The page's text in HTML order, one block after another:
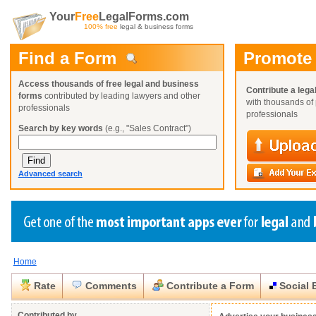
YourFreeLegalForms.com
100% free legal & business forms
Find a Form
Access thousands of free legal and business
forms contributed by leading lawyers and other
professionals
Search by key words (e.g., "Sales Contract")
Advanced search
Contribute a
with thousands
professionals
Create a Profile
Benefits
Already a member?
Create a Profile
Benefits
Already a member?
Create a Profile
Benefits
Already a member?
Request a Form
You can alsoBrowse Current Requests
Home
Rate Comments Contribute a Form Social
Close